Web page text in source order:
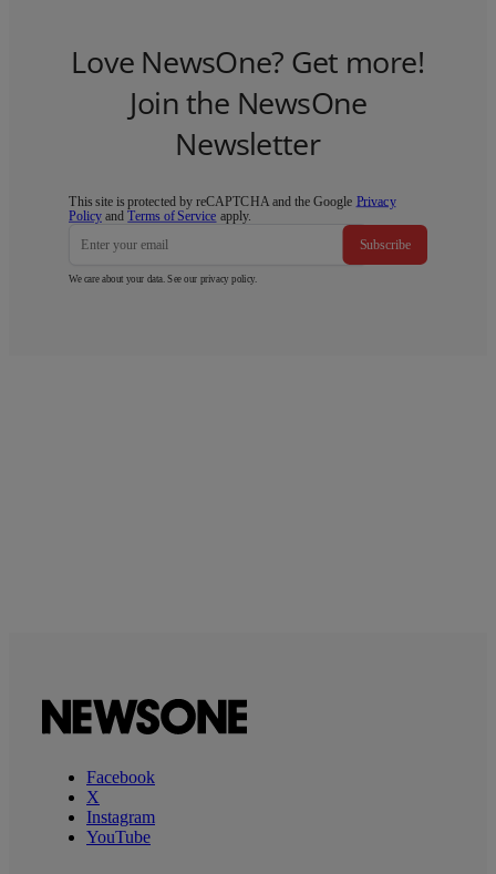
Love NewsOne? Get more!
Join the NewsOne
Newsletter
This site is protected by reCAPTCHA and the Google Privacy
Policy andTerms of Service apply.
Subscribe
We care about your data. See our privacy policy
Facebook
X
Instagram
YouTube